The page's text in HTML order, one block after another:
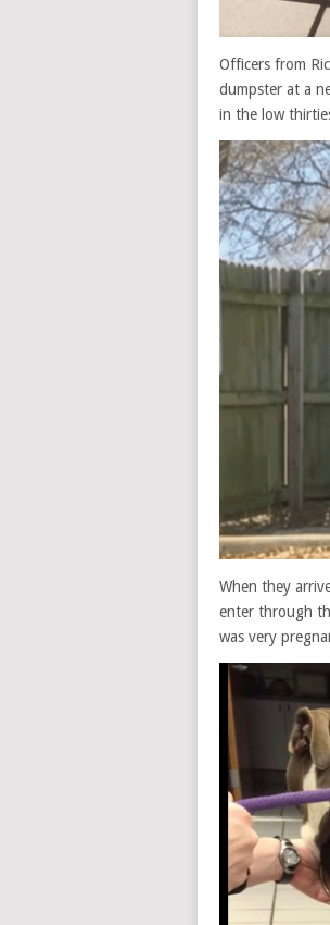
Officers from
dumpster at a
in the low
When they
enter through
was very